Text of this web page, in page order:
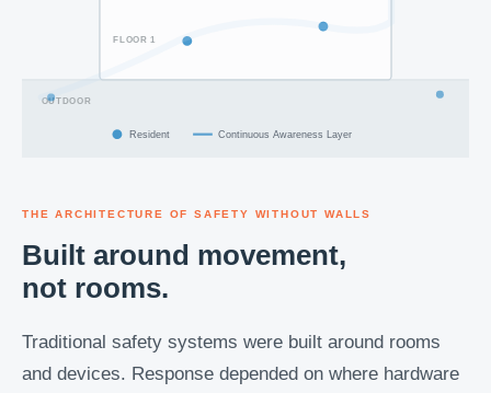
THE ARCHITECTURE OF SAFETY WITHOUT WALLS
Built around movement,
not rooms.
Traditional safety systems were built around rooms
and devices. Response depended on where hardware
FLOOR 1
OUTDOOR
Resident Continuous Awareness Layer